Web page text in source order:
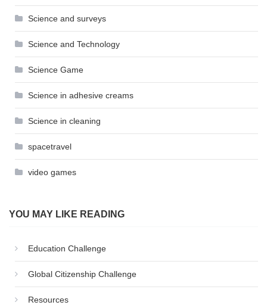
Science and surveys
Science and Technology
Science Game
Science in adhesive creams
Science in cleaning
spacetravel
video games
YOU MAY LIKE READING
Education Challenge
Global Citizenship Challenge
Resources